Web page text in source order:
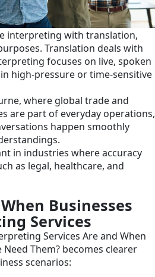
interpreting with translation,
Translation deals with
focuses on live, spoken
high-pressure or time-sensitive
where global trade and
are part of everyday operations,
happen smoothly
in industries where accuracy
as legal, healthcare, and
Businesses
Services
Services Are and When
Them? becomes clearer
scenarios: